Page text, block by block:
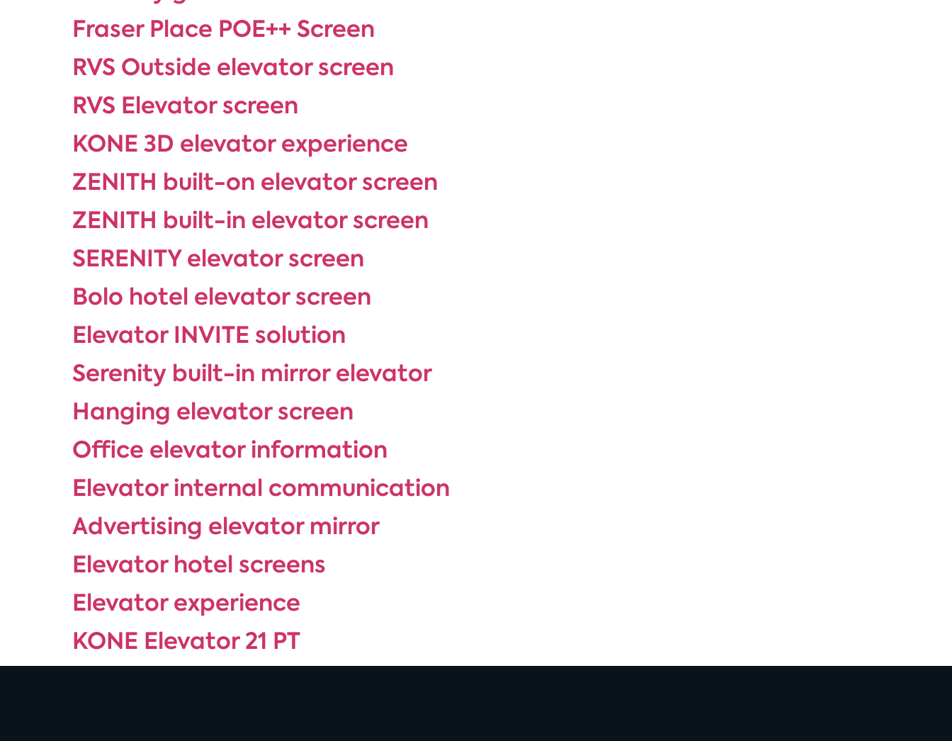
Fraser Place POE++ Screen
RVS Outside elevator screen
RVS Elevator screen
KONE 3D elevator experience
ZENITH built-on elevator screen
ZENITH built-in elevator screen
SERENITY elevator screen
Bolo hotel elevator screen
Elevator INVITE solution
Serenity built-in mirror elevator
Hanging elevator screen
Office elevator information
Elevator internal communication
Advertising elevator mirror
Elevator hotel screens
Elevator experience
KONE Elevator 21 PT